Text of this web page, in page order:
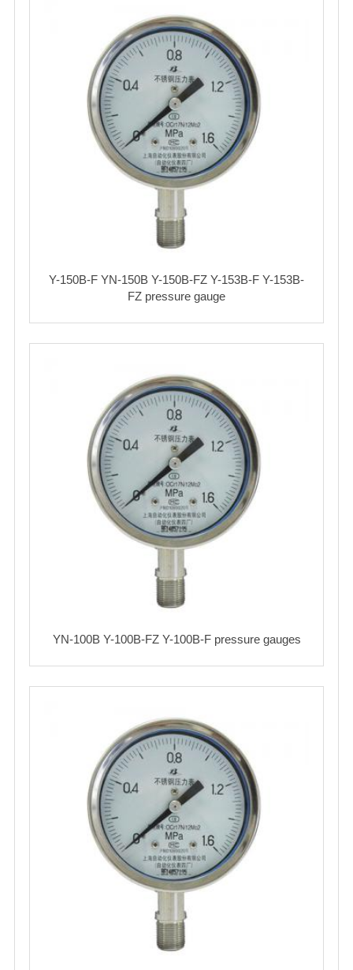
Y-150B-F YN-150B Y-150B-FZ Y-153B-F Y-153B-
FZ pressure gauge
YN-100B Y-100B-FZ Y-100B-F pressure gauges